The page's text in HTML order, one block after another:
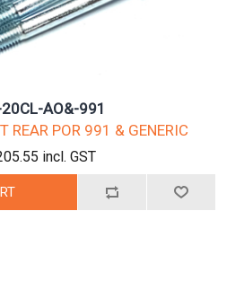
AO&-991
REAR POR 991 & GENERIC
incl. GST